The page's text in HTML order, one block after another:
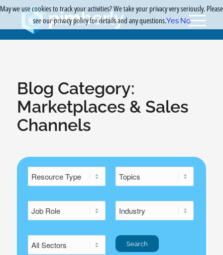
Blog Category:
Marketplaces & Sales
Channels
May we use cookies to track your activities? We take your privacy very seriously. Please
see our privacy policy for details and any questions.Yes No